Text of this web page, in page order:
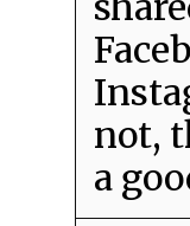
not,
a